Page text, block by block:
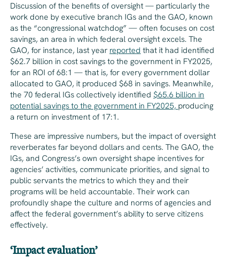
Discussion of the benefits of oversight — particularly the
work done by executive branch IGs and the GAO, known
as the “congressional watchdog” — often focuses on cost
savings, an area in which federal oversight excels. The
GAO, for instance, last year reported that it had identified
$62.7 billion in cost savings to the government in FY2025,
for an ROI of 68:1 — that is, for every government dollar
allocated to GAO, it produced $68 in savings. Meanwhile,
the 70 federal IGs collectively identified $65.6 billion in
potential savings to the government in FY2025, producing
a return on investment of 17:1.
These are impressive numbers, but the impact of oversight
reverberates far beyond dollars and cents. The GAO, the
IGs, and Congress’s own oversight shape incentives for
agencies’ activities, communicate priorities, and signal to
public servants the metrics to which they and their
programs will be held accountable. Their work can
profoundly shape the culture and norms of agencies and
affect the federal government’s ability to serve citizens
effectively.
‘Impact evaluation’